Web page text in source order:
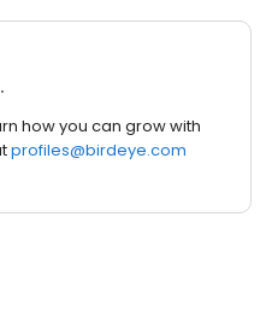
how you can grow with
profiles@birdeye.com